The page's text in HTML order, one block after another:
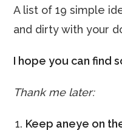
A list of 19 simple
and dirty with your
I hope you can find
Thank me later:
Keep aneye on